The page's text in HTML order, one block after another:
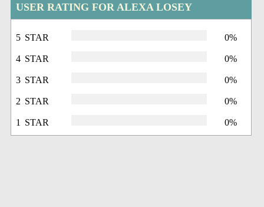
USER RATING FOR ALEXA LOSEY
5 STAR 0%
4 STAR 0%
3 STAR 0%
2 STAR 0%
1 STAR 0%